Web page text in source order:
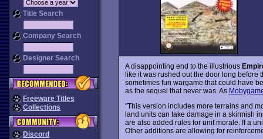
Title Search
Company Search
Designer Search
Freeware Titles
Collections
Discord
A disappointing end to the illustrious
like it was rushed out the door long before
sometimes fun wargame that could have
as the sequel that never was. As
"This version includes more terrains and
land units can take damage in a skirmish
are also added rules for unit morale. If a
Other additions are allowing for